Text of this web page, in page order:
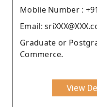
Moblie Number :
Email:
Graduate or
Commerce.
View